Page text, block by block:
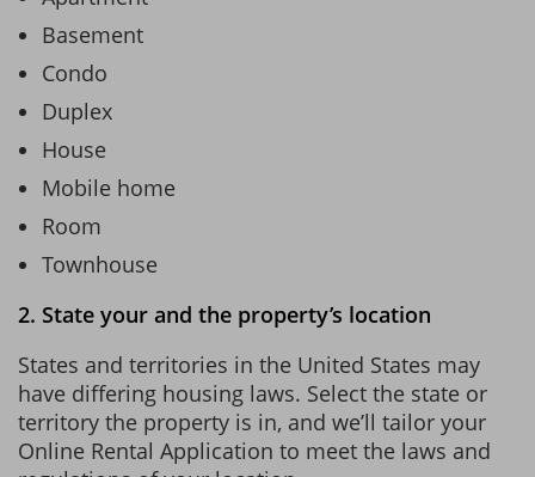
Basement
Condo
Duplex
House
Mobile home
Room
Townhouse
2. State your and the property’s location
States and territories in the United States may
have differing housing laws. Select the state or
territory the property is in, and we’ll tailor your
Online Rental Application to meet the laws and